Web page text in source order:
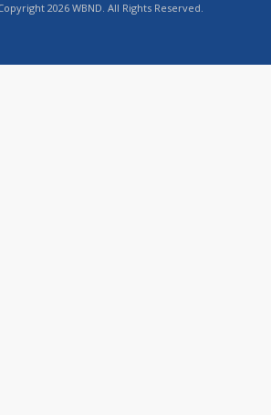
2026 WBND. All Rights Reserved.